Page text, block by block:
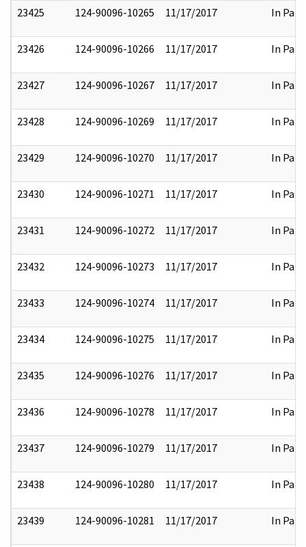
23425 124-90096-10265 11/17/2017 In Part
23426 124-90096-10266 11/17/2017 In Part
23427 124-90096-10267 11/17/2017 In Part
23428 124-90096-10269 11/17/2017 In Part
23429 124-90096-10270 11/17/2017 In Part
23430 124-90096-10271 11/17/2017 In Part
23431 124-90096-10272 11/17/2017 In Part
23432 124-90096-10273 11/17/2017 In Part
23433 124-90096-10274 11/17/2017 In Part
23434 124-90096-10275 11/17/2017 In Part
23435 124-90096-10276 11/17/2017 In Part
23436 124-90096-10278 11/17/2017 In Part
23437 124-90096-10279 11/17/2017 In Part
23438 124-90096-10280 11/17/2017 In Part
23439 124-90096-10281 11/17/2017 In Part